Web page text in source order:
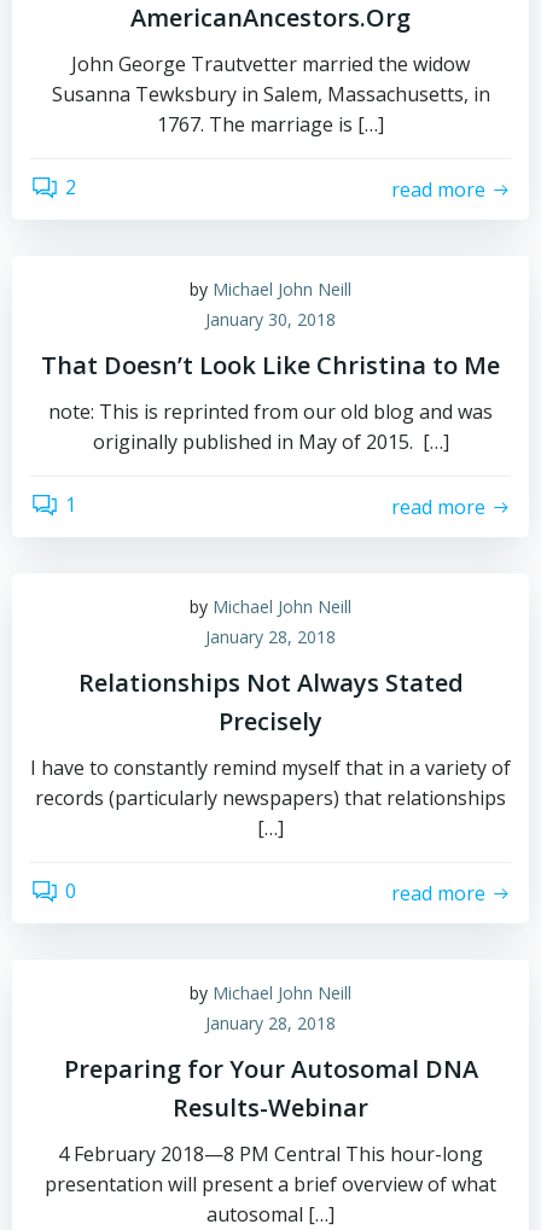
AmericanAncestors.Org
John George Trautvetter married the widow
Susanna Tewksbury in Salem, Massachusetts, in
1767. The marriage is […]
2 read more
by Michael John Neill
January 30, 2018
That Doesn’t Look Like Christina to Me
note: This is reprinted from our old blog and was
originally published in May of 2015. […]
1 read more
by Michael John Neill
January 28, 2018
Relationships Not Always Stated
Precisely
I have to constantly remind myself that in a variety of
records (particularly newspapers) that relationships
[…]
0 read more
by Michael John Neill
January 28, 2018
Preparing for Your Autosomal DNA
Results-Webinar
4 February 2018—8 PM Central This hour-long
presentation will present a brief overview of what
autosomal […]